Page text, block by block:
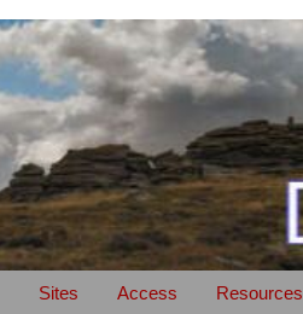
Sites Access Resources